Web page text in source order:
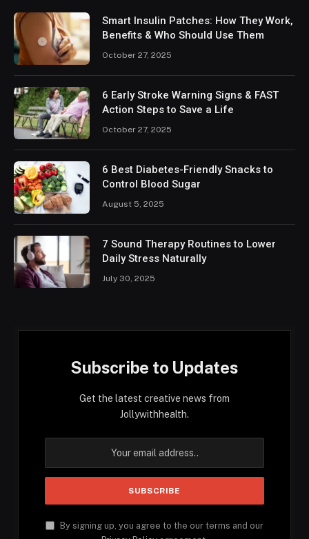
Smart Insulin Patches: How They Work,
Benefits & Who Should Use Them
October 27, 2025
6 Early Stroke Warning Signs & FAST
Action Steps to Save a Life
October 27, 2025
6 Best Diabetes-Friendly Snacks to
Control Blood Sugar
August 5, 2025
7 Sound Therapy Routines to Lower
Daily Stress Naturally
July 30, 2025
Subscribe to Updates
Get the latest creative news from
Jollywithhealth.
By signing up, you agree to the our terms and our